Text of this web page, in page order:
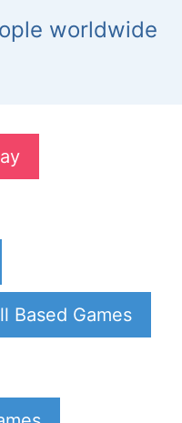
worldwide
Based Games